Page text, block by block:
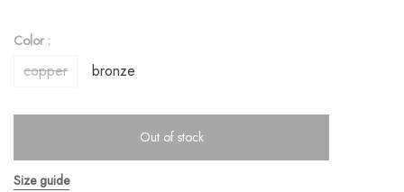
Color :
copper bronze
Out of stock
Size guide